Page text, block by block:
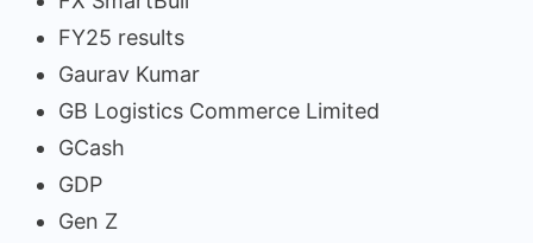
FY25 results
Gaurav Kumar
GB Logistics Commerce Limited
GCash
GDP
Gen Z